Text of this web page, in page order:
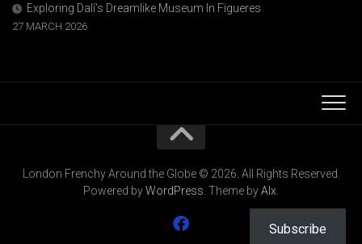
Exploring Dalí’s Dreamlike Museum In Figueres
27 MARCH 2026
London Frenchy Around the Globe © 2026. All Rights Reserved.
Powered byWordPress . Theme byAlx
Subscribe